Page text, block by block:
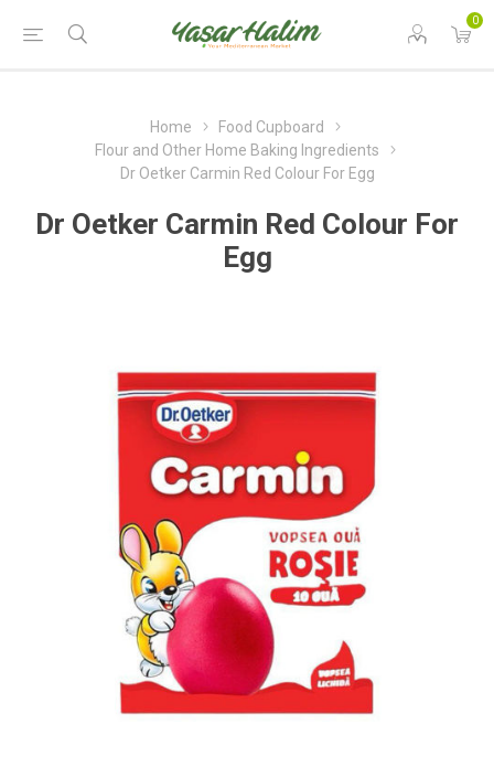
0
Home
Food Cupboard
Flour and Other Home Baking Ingredients
Dr Oetker Carmin Red Colour For Egg
Dr Oetker Carmin Red Colour For
Egg